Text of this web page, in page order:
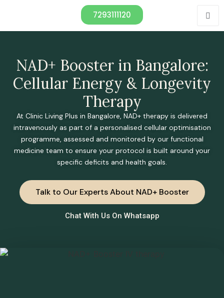
7293111120
NAD+ Booster in Bangalore:
Cellular Energy & Longevity
Therapy
At Clinic Living Plus in Bangalore, NAD+ therapy is delivered
intravenously as part of a personalised cellular optimisation
programme, assessed and monitored by our functional
medicine team to ensure your protocol is built around your
specific deficits and health goals.
Talk to Our Experts About NAD+ Booster
Chat With Us On Whatsapp